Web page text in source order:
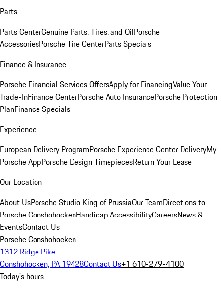
Parts
Parts CenterGenuine Parts, Tires, and OilPorsche
AccessoriesPorsche Tire CenterParts Specials
Finance & Insurance
Porsche Financial Services OffersApply for FinancingValue Your
Trade-InFinance CenterPorsche Auto InsurancePorsche Protection
PlanFinance Specials
Experience
European Delivery ProgramPorsche Experience Center DeliveryMy
Porsche AppPorsche Design TimepiecesReturn Your Lease
Our Location
About UsPorsche Studio King of PrussiaOur TeamDirections to
Porsche ConshohockenHandicap AccessibilityCareersNews &
EventsContact Us
Porsche Conshohocken
1312 Ridge Pike
Conshohocken, PA 19428Contact Us+1 610-279-4100
Today's hours